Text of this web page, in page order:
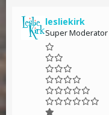
lesliekirk
Super Moderator